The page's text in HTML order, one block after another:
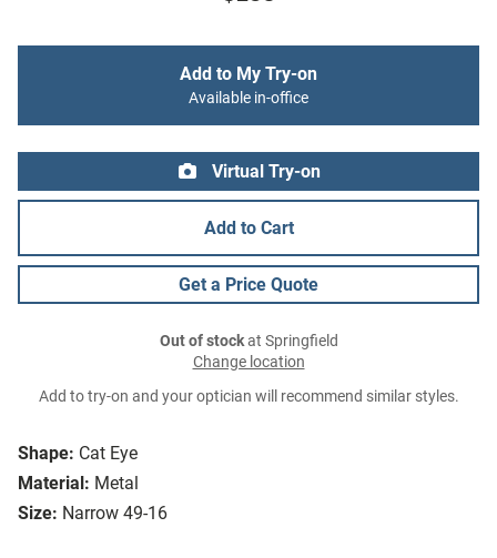
Shape: Cat Eye
Material: Metal
Size: Narrow 49-16
Add to My Try-on
Available in-office
Virtual Try-on
Add to Cart
Get a Price Quote
Out of stockat Springfield
Change location
Add to try-on and your optician will recommend similar styles.